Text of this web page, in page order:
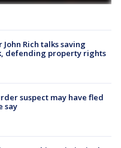
John Rich talks saving
defending property rights
suspect may have fled
say